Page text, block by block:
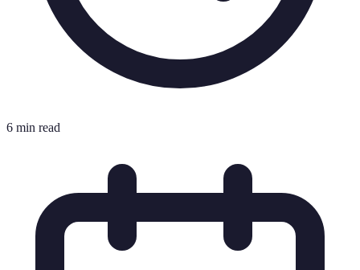
6 min read